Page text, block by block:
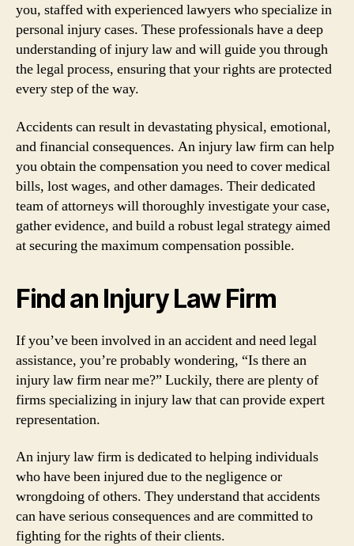
you, staffed with experienced lawyers who specialize in
personal injury cases. These professionals have a deep
understanding of injury law and will guide you through
the legal process, ensuring that your rights are protected
every step of the way.
Accidents can result in devastating physical, emotional,
and financial consequences. An injury law firm can help
you obtain the compensation you need to cover medical
bills, lost wages, and other damages. Their dedicated
team of attorneys will thoroughly investigate your case,
gather evidence, and build a robust legal strategy aimed
at securing the maximum compensation possible.
Find an Injury Law Firm
If you’ve been involved in an accident and need legal
assistance, you’re probably wondering, “Is there an
injury law firm near me?” Luckily, there are plenty of
firms specializing in injury law that can provide expert
representation.
An injury law firm is dedicated to helping individuals
who have been injured due to the negligence or
wrongdoing of others. They understand that accidents
can have serious consequences and are committed to
fighting for the rights of their clients.